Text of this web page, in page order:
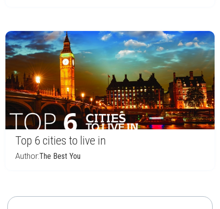
Top 6 cities to live in
Author:The Best You